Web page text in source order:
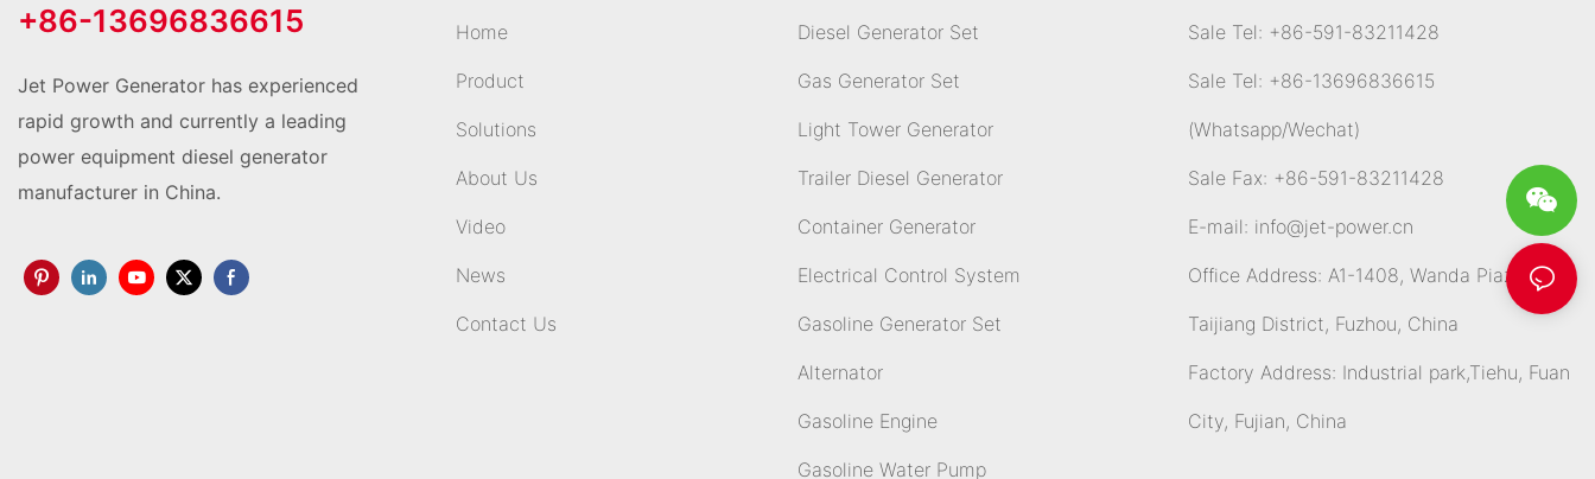
+86-13696836615
Jet Power Generator has experienced
rapid growth and currently a leading
power equipment diesel generator
manufacturer in China.
Home
Product
Solutions
About Us
Video
News
Contact Us
Diesel Generator Set
Gas Generator Set
Light Tower Generator
Trailer Diesel Generator
Container Generator
Electrical Control System
Gasoline Generator Set
Alternator
Gasoline Engine
Gasoline Water Pump
Sale Tel: +86-591-83211428
Sale Tel: +86-13696836615
(Whatsapp/Wechat)
Sale Fax: +86-591-83211428
E-mail: info@jet-power.cn
Office Address: A1-1408, Wanda Piazza,
Taijiang District, Fuzhou, China
Factory Address: Industrial park,Tiehu, Fuan
City, Fujian, China